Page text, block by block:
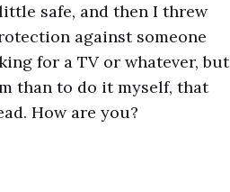
safe, and then I threw
against someone
for a TV or whatever, but
than to do it myself, that
How are you?